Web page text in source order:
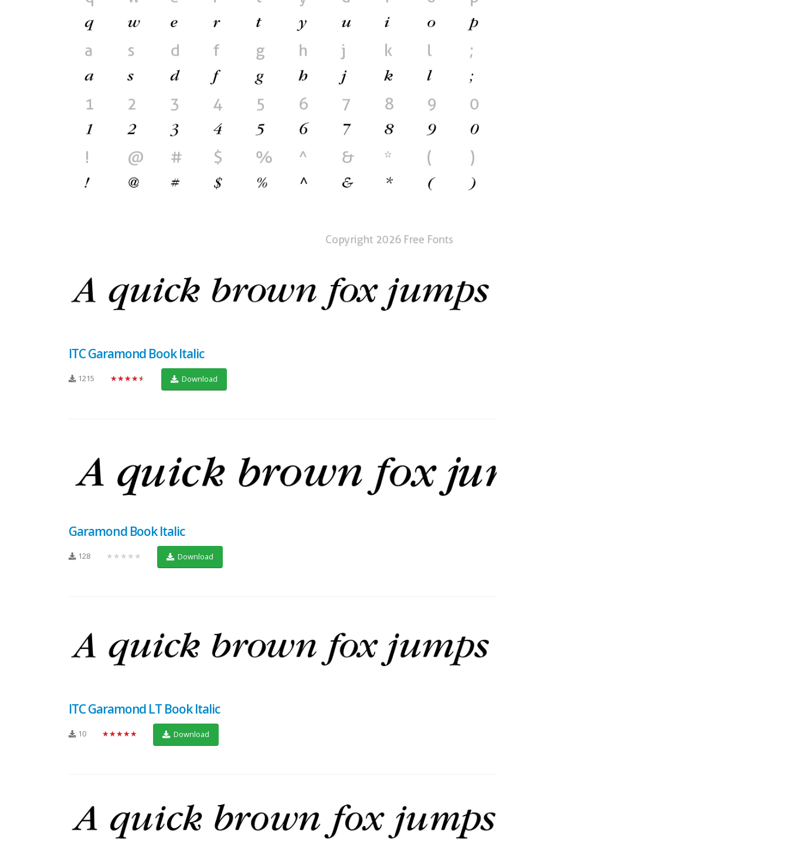
ITC Garamond Book Italic
1215 ★★★★★ Download
Garamond Book Italic
128 ★★★★★ Download
ITC Garamond LT Book Italic
10 ★★★★★ Download